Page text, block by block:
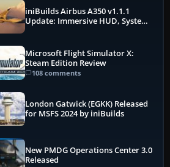
iniBuilds Airbus A350 v1.1.1
Update: Immersive HUD, System
Microsoft Flight Simulator X:
Steam Edition Review
108 comments
London Gatwick (EGKK) Released
for MSFS 2024 by iniBuilds
New PMDG Operations Center 3.0
Released